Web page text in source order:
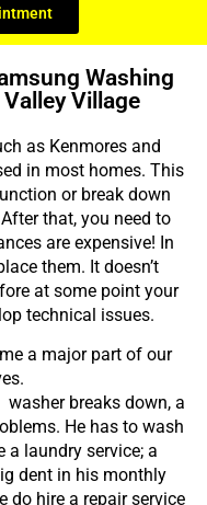
Washing
Village
as Kenmores and
in most homes. This
or break down
that, you need to
are expensive! In
them. It doesn’t
at some point your
technical issues.
a major part of our
breaks down, a
He has to wash
a laundry service; a
dent in his monthly
do hire a repair service